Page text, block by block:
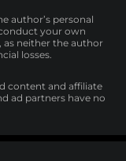
author’s personal
your own
as neither the author
losses.
content and affiliate
ad partners have no